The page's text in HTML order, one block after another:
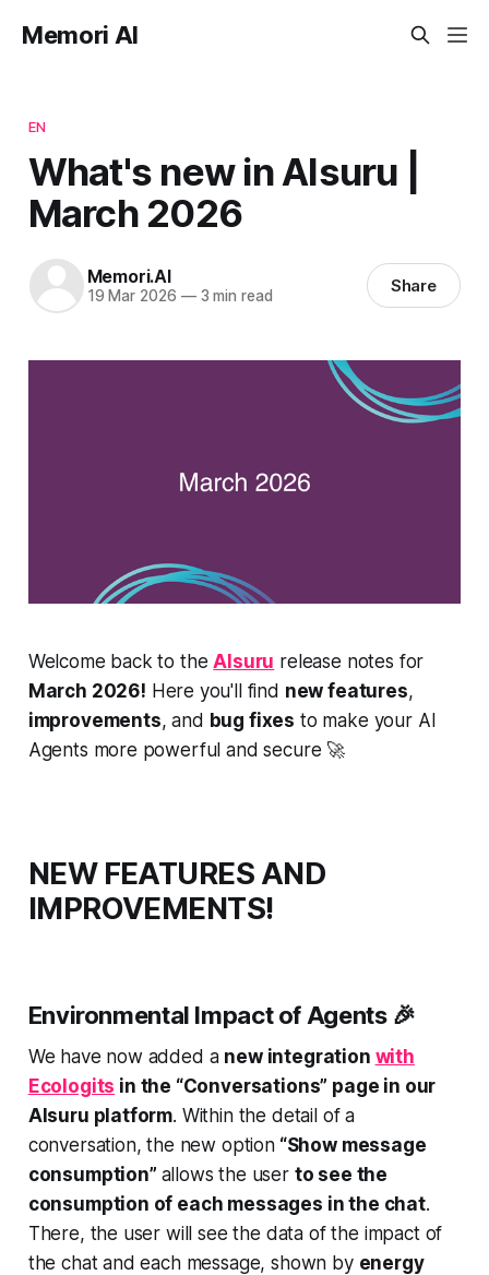
Memori AI
EN
What's new in AIsuru |
March 2026
Memori.AI
19 Mar 2026 —3 min read Share
Welcome back to theAIsuru release notes for
March 2026! Here you'll find new features,
improvements, and bug fixes to make your AI
Agents more powerful and secure 🚀
NEW FEATURES AND
IMPROVEMENTS!
Environmental Impact of Agents 🎉
We have now added a new integration with
Ecologits in the “Conversations” page in our
AIsuru platform. Within the detail of a
conversation, the new option“Show message
consumption” allows the user to see the
consumption of each messages in the chat.
There, the user will see the data of the impact of
the chat and each message, shown by energy